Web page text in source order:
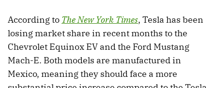
According to The New York Times, Tesla has been
losing market share in recent months to the
Chevrolet Equinox EV and the Ford Mustang
Mach-E. Both models are manufactured in
Mexico, meaning they should face a more